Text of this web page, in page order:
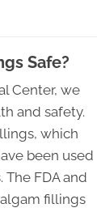
Safe?
Center, we
and safety.
which
been used
FDA and
fillings